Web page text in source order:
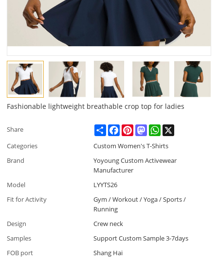
Fashionable lightweight breathable crop top for ladies
Share ShareFacebookPinterestMastodonWhatsApp
Categories
Custom Women's T-Shirts
Brand
Yoyoung Custom Activewear
Manufacturer
Model
LYYTS26
Fit for Activity
Gym / Workout / Yoga / Sports /
Running
Design
Crew neck
Samples
Support Custom Sample 3-7days
FOB port
Shang Hai